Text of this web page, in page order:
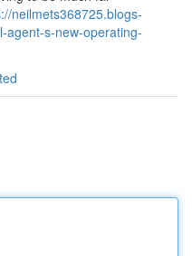
neilmets368725.blogs-
agent-s-new-operating-